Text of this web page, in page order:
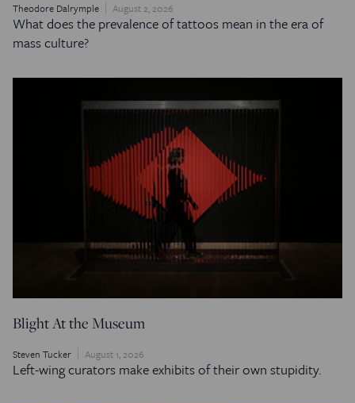
Theodore Dalrymple August 2, 2026
What does the prevalence of tattoos mean in the era of
mass culture?
Blight At the Museum
Steven Tucker August 1, 2026
Left-wing curators make exhibits of their own stupidity.